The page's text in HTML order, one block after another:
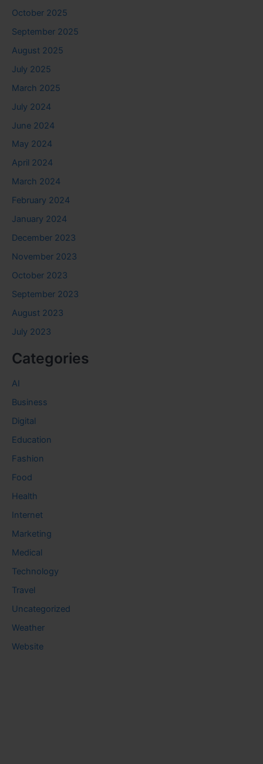
October 2025
September 2025
August 2025
July 2025
March 2025
July 2024
June 2024
May 2024
April 2024
March 2024
February 2024
January 2024
December 2023
November 2023
October 2023
September 2023
August 2023
July 2023
Categories
AI
Business
Digital
Education
Fashion
Food
Health
Internet
Marketing
Medical
Technology
Travel
Uncategorized
Weather
Website